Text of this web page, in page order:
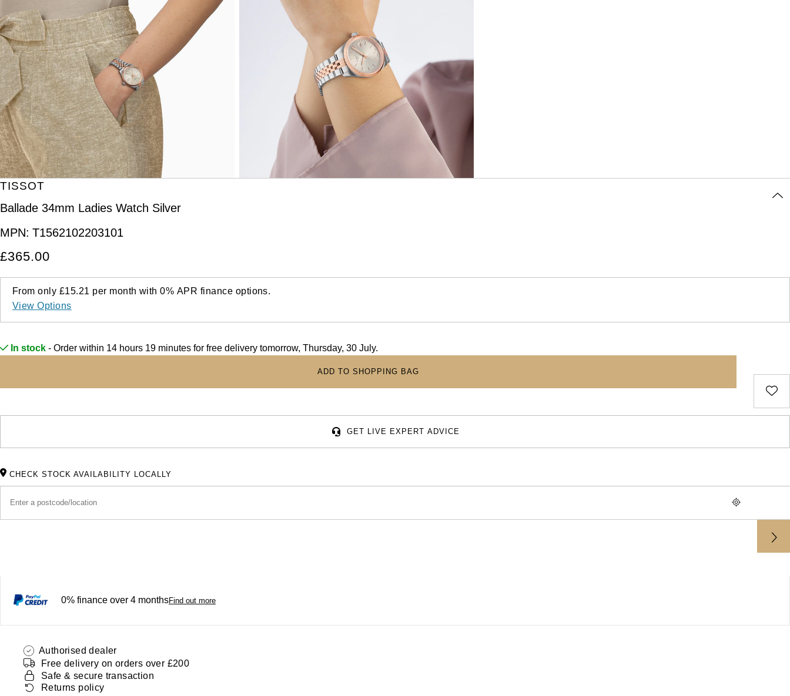
TISSOT
Ballade 34mm Ladies Watch Silver
MPN: T1562102203101
£365.00
From only £15.21 per month with0% APR finance options.
View Options
In stock - Order within 14 hours 19 minutes for free delivery tomorrow, Thursday, 30 July.
ADD TO SHOPPING BAG
GET LIVE EXPERT ADVICE
CHECK STOCK AVAILABILITY LOCALLY
0% finance over 4 monthsFind out more
Authorised dealer
Free delivery on orders over £200
Safe & secure transaction
Returns policy